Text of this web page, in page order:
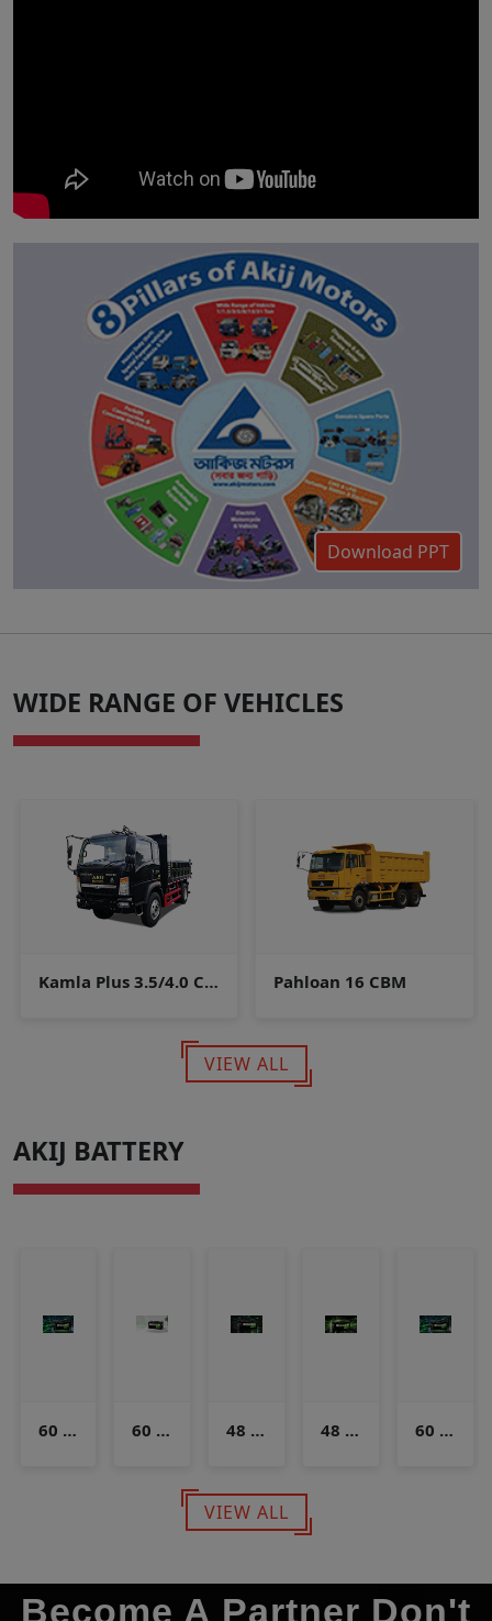
Download PPT
WIDE RANGE OF VEHICLES
Kamla Plus 3.5/4.0 CBM Pahloan 16 CBM
VIEW ALL
AKIJ BATTERY
60 Volt 125 Ampere 60 Volt 150 & 160 Ampere 48 Volt 90 Ampere 48 Volt 120 Ampere 60 Volt 125 Ampere
VIEW ALL
Become A Partner Don't